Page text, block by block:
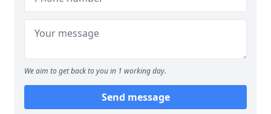
We aim to get back to you in 1 working day.
Send message